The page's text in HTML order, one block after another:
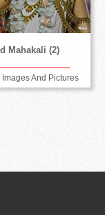
Mahakali (2)
And Pictures